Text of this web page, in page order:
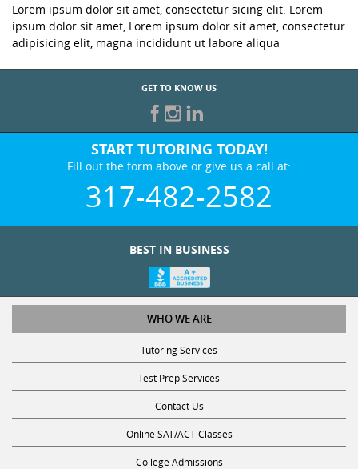
Lorem ipsum dolor sit amet, consectetur sicing elit. Lorem
ipsum dolor sit amet, Lorem ipsum dolor sit amet, consectetur
adipisicing elit, magna incididunt ut labore aliqua
GET TO KNOW US
START TUTORING TODAY!
Fill out the form above or give us a call at:
317-482-2582
BEST IN BUSINESS
WHO WE ARE
Tutoring Services
Test Prep Services
Contact Us
Online SAT/ACT Classes
College Admissions